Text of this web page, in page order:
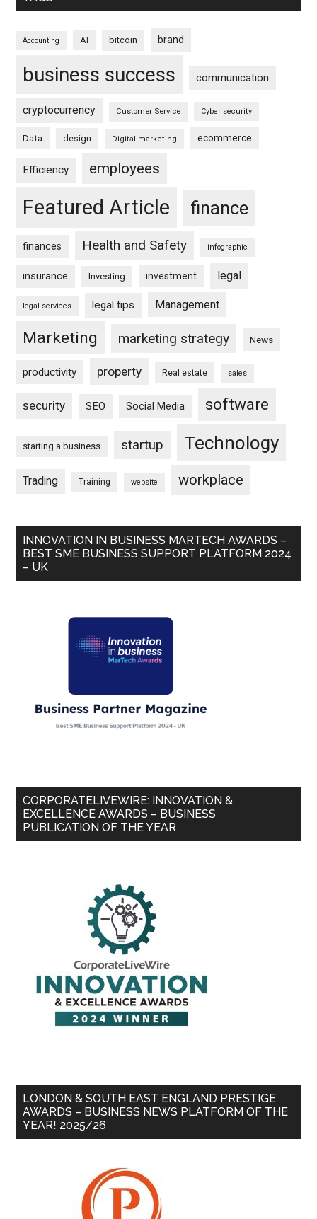
Accounting AI bitcoin brand
business success communication
cryptocurrency Customer Service Cyber security
Data design Digital marketing ecommerce
Efficiency employees
Featured Article finance
finances Health and Safety infographic
insurance Investing investment legal
legal services legal tips Management
Marketing marketing strategy News
productivity property Real estate sales
security SEO Social Media software
starting a business startup Technology
Trading Training website workplace
INNOVATION IN BUSINESS MARTECH AWARDS –
BEST SME BUSINESS SUPPORT PLATFORM 2024
– UK
CORPORATELIVEWIRE: INNOVATION &
EXCELLENCE AWARDS – BUSINESS
PUBLICATION OF THE YEAR
LONDON & SOUTH EAST ENGLAND PRESTIGE
AWARDS – BUSINESS NEWS PLATFORM OF THE
YEAR! 2025/26